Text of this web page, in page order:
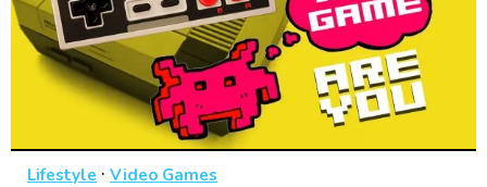
Lifestyle · Video Games